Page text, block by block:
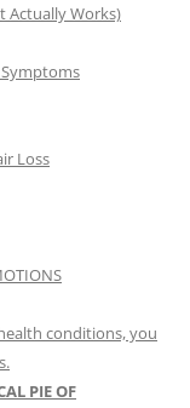
Actually Works)
Loss
conditions, you
PIE OF